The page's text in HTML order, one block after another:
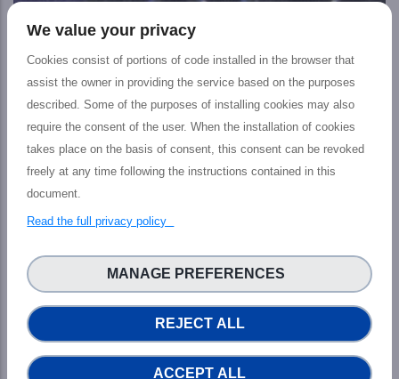
EU and US strengthen cooperation on
artificial intelligence and computing to
address global challenges
In April 2022, the European Union, the United States and
for the Future of the Internet, supporting a trusted,
open, free, global, interoperable, realiable and secure
internet for the protection and respect of human rights
across the digital world.
We value your privacy
Cookies consist of portions of code installed in the browser that
assist the owner in providing the service based on the purposes
described. Some of the purposes of installing cookies may also
require the consent of the user. When the installation of cookies
takes place on the basis of consent, this consent can be revoked
freely at any time following the instructions contained in this
document.
Read the full privacy policy
REJECT ALL
MANAGE PREFERENCES
ACCEPT ALL